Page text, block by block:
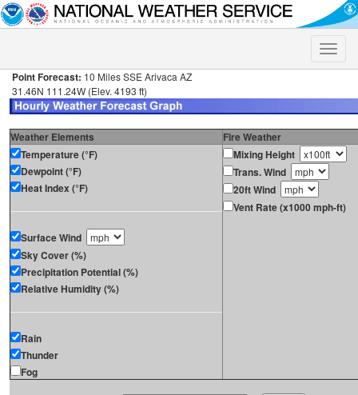
Toggle
Point Forecast: 10 Miles SSE Arivaca AZ
31.46N 111.24W (Elev. 4193 ft)
Weather Elements
Fire Weather
Temperature (°F)
Dewpoint (°F)
Heat Index (°F)
Surface Wind
Sky Cover (%)
Precipitation Potential (%)
Relative Humidity (%)
Rain
Thunder
Fog
Mixing Height
Trans. Wind
20ft Wind
Vent Rate (x1000 mph-ft)